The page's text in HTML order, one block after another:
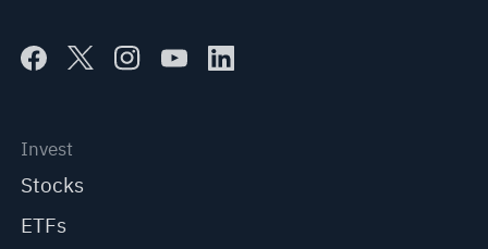
Invest
Stocks
ETFs